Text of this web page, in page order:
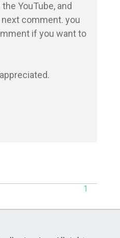
YouTube, and
comment. you
if you want to
1